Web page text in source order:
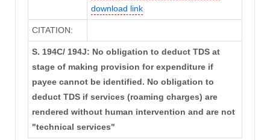
download link
CITATION:
S. 194C/ 194J: No obligation to deduct TDS at
stage of making provision for expenditure if
payee cannot be identified. No obligation to
deduct TDS if services (roaming charges) are
rendered without human intervention and are not
"technical services"